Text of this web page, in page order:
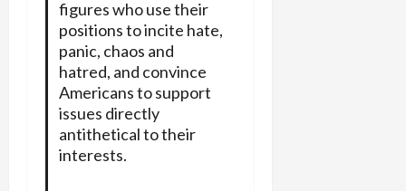
figures who use their
positions to incite hate,
panic, chaos and
hatred, and convince
Americans to support
issues directly
antithetical to their
interests.